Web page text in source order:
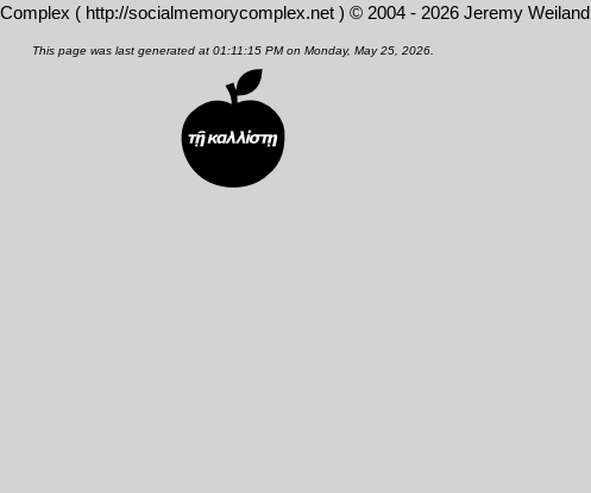
( http://socialmemorycomplex.net) © 2004 - 2026 Jeremy Weiland
This page was last generated at 01:11:15 PM on Monday, May 25, 2026.